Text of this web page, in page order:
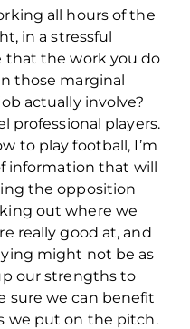
all hours of the
in a stressful
the work you do
those marginal
actually involve?
professional players.
to play football, I’m
information that will
the opposition
out where we
really good at, and
might not be as
our strengths to
sure we can benefit
we put on the pitch.